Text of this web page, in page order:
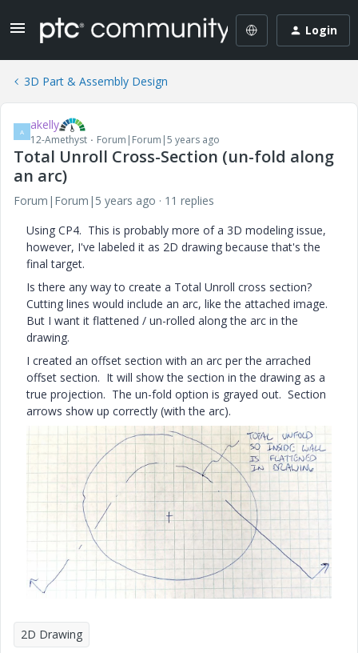
Login
3D Part & Assembly Design
A akelly
12-Amethyst Forum|Forum|5 years ago
Total Unroll Cross-Section (un-fold along
an arc)
Forum|Forum|5 years ago
11 replies
Using CP4. This is probably more of a 3D modeling issue,
however, I've labeled it as 2D drawing because that's the
final target.
Is there any way to create a Total Unroll cross section?
Cutting lines would include an arc, like the attached image.
But I want it flattened / un-rolled along the arc in the
drawing.
I created an offset section with an arc per the arrached
offset section. It will show the section in the drawing as a
true projection. The un-fold option is grayed out. Section
arrows show up correctly (with the arc).
2D Drawing